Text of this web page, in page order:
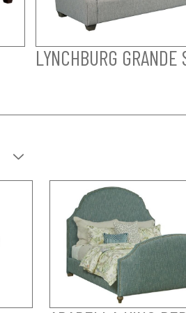
LYNCHBURG GRANDE